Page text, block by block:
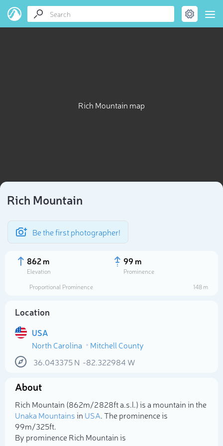
Rich Mountain map
Rich Mountain
Be the first photographer!
862 m
Elevation
99 m
Prominence
Proportional Prominence
148 m
Location
USA
North Carolina
Mitchell County
36.043375N -82.322984 W
About
Rich Mountain (862m/2 828ft a.s.l.) is a mountain in the
Unaka Mountainsin USA. The prominence is
99m/325ft.
By prominence Rich Mountain is